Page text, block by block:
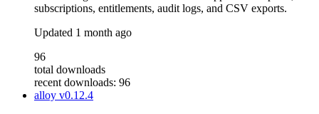
subscriptions, entitlements, audit logs, and CSV exports.
Updated 1 month ago
96
total downloads
recent downloads: 96
alloy v0.12.4